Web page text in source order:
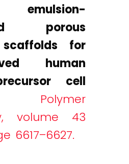
emulsion-
porous
for
human
cell
Polymer
volume 43
6617–6627.